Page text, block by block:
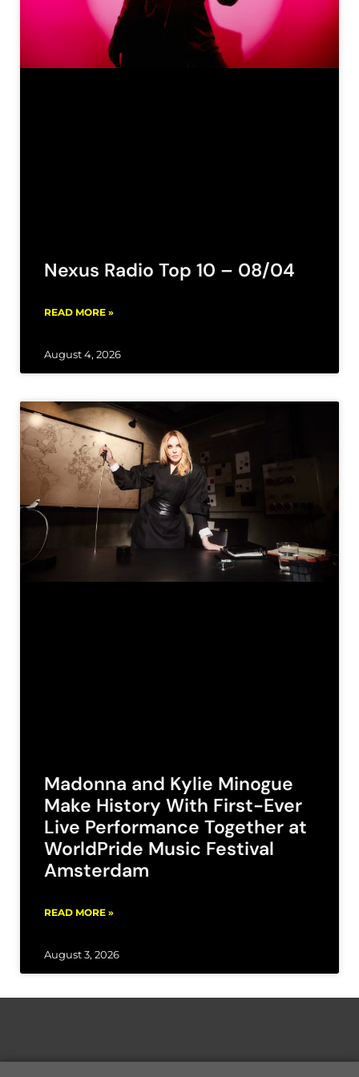
Nexus Radio Top 10 – 08/04
READ MORE »
August 4, 2026
Madonna and Kylie Minogue
Make History With First-Ever
Live Performance Together at
WorldPride Music Festival
Amsterdam
READ MORE »
August 3, 2026